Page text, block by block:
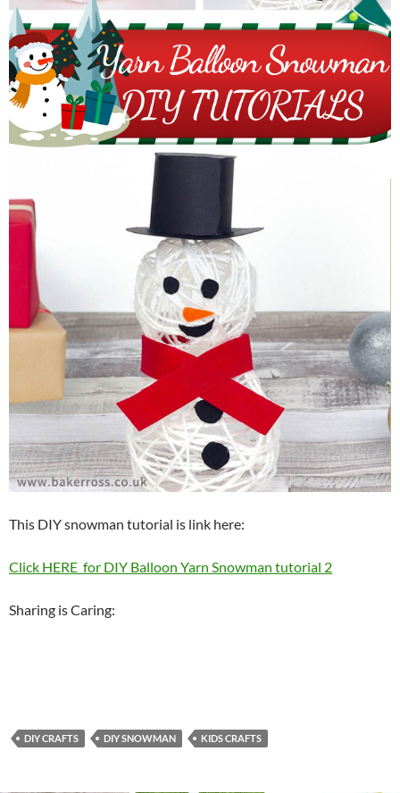
This DIY snowman tutorial is link here:
Click HERE for DIY Balloon Yarn Snowman tutorial 2
Sharing is Caring:
DIY CRAFTS DIY SNOWMAN KIDS CRAFTS